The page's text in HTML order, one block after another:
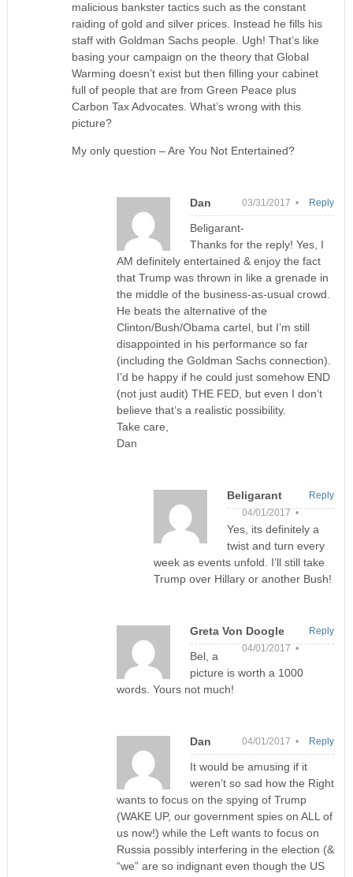
malicious bankster tactics such as the constant
raiding of gold and silver prices. Instead he fills his
staff with Goldman Sachs people. Ugh! That’s like
basing your campaign on the theory that Global
Warming doesn’t exist but then filling your cabinet
full of people that are from Green Peace plus
Carbon Tax Advocates. What’s wrong with this
picture?
My only question – Are You Not Entertained?
Dan 03/31/2017 •
Beligarant-
Thanks for the reply! Yes, I
AM definitely entertained & enjoy the fact
that Trump was thrown in like a grenade in
the middle of the business-as-usual crowd.
He beats the alternative of the
Clinton/Bush/Obama cartel, but I’m still
disappointed in his performance so far
(including the Goldman Sachs connection).
I’d be happy if he could just somehow END
(not just audit) THE FED, but even I don’t
believe that’s a realistic possibility.
Take care,
Dan
Reply
Beligarant
04/01/2017 •
Yes, its definitely a
twist and turn every
week as events unfold. I’ll still take
Trump over Hillary or another Bush!
Reply
Greta Von Doogle
04/01/2017 •
Bel, a
picture is worth a 1000
words. Yours not much!
Reply
Dan 04/01/2017 •
It would be amusing if it
weren’t so sad how the Right
wants to focus on the spying of Trump
(WAKE UP, our government spies on ALL of
us now!) while the Left wants to focus on
Russia possibly interfering in the election (&
“we” are so indignant even though the US
Reply